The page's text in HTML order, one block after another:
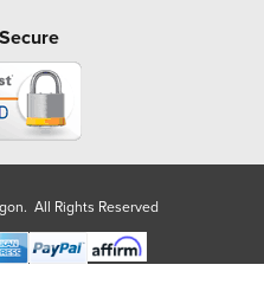
All Rights Reserved